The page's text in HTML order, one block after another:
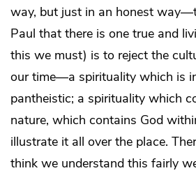
way, but just in an honest
Paul that there is one true and
this we must) is to reject the
our time—a spirituality which is
pantheistic; a spirituality which
nature, which contains God
illustrate it all over the place.
think we understand this fairly